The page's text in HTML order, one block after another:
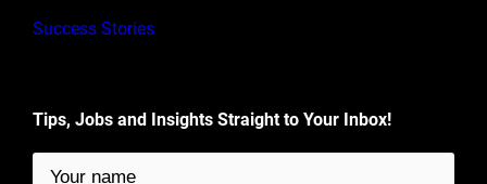
Success Stories
Tips, Jobs and Insights Straight to Your Inbox!